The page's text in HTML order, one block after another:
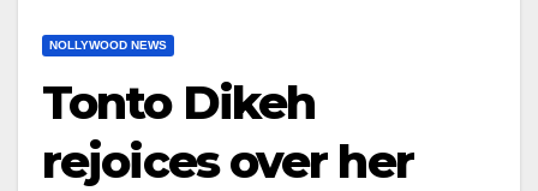
NOLLYWOOD NEWS
Tonto Dikeh
rejoices over her